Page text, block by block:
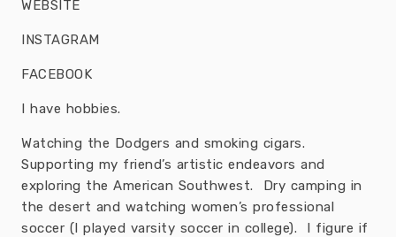
WEBSITE
INSTAGRAM
FACEBOOK
I have hobbies.
Watching the Dodgers and smoking cigars.
Supporting my friend’s artistic endeavors and
exploring the American Southwest. Dry camping in
the desert and watching women’s professional
soccer (I played varsity soccer in college). I figure if